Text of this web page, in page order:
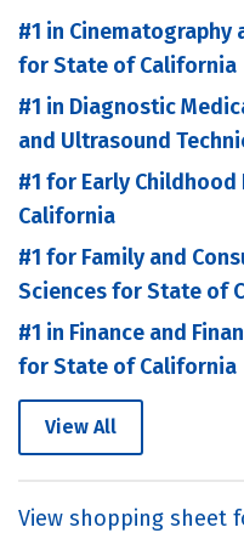
#1 in
for State of California
#1 in Diagnostic
and Ultrasound
#1 for Early
California
#1 for Family and
Sciences for State of
#1 in Finance and
for State of California
View All
View shopping sheet